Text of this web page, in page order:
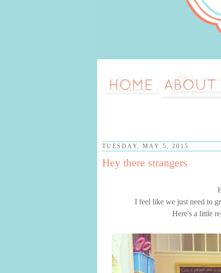
TUESDAY, MAY 5, 2015
Hey there strangers
I feel like we just need to
Here's a little